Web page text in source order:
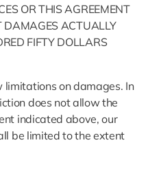
OR THIS AGREEMENT
DAMAGES ACTUALLY
FIFTY DOLLARS
limitations on damages. In
does not allow the
indicated above, our
be limited to the extent